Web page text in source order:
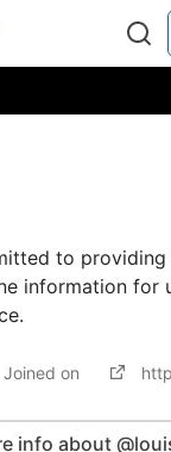
to providing
information for
Joined on
info about